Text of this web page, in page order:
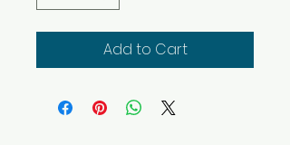
Add to Cart